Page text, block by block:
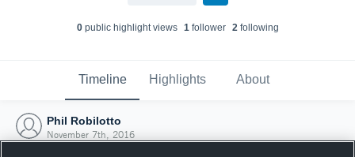
0public highlight views 1follower 2following
Timeline Highlights About
Phil Robilotto
November 7th, 2016